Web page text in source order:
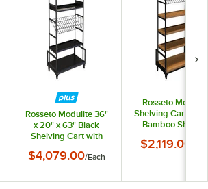
Rosseto Modulite 36"
x 20" x 63" Black
Shelving Cart with
Wire Shelf, and 6
Dispensers MC-PB62
$4,079.00/Each
Rosseto
Shelving Cart Kit
Bamboo
Sign MC-BASIC
$2,119.00